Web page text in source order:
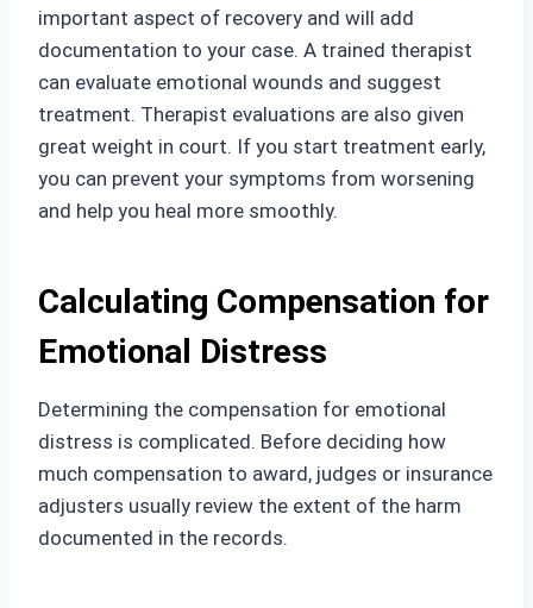
important aspect of recovery and will add
documentation to your case. A trained therapist
can evaluate emotional wounds and suggest
treatment. Therapist evaluations are also given
great weight in court. If you start treatment early,
you can prevent your symptoms from worsening
and help you heal more smoothly.
Calculating Compensation for
Emotional Distress
Determining the compensation for emotional
distress is complicated. Before deciding how
much compensation to award, judges or insurance
adjusters usually review the extent of the harm
documented in the records.